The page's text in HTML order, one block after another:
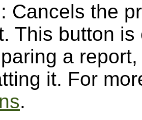
: Cancels the
This button
a
it. For
.